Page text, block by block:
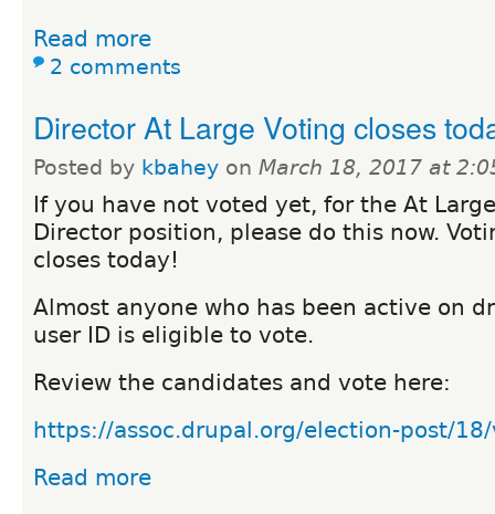
Read more
2 comments
Director At Large Voting closes
Posted by kbahey on March 18, 2017 at
If you have not voted yet, for the At Large
Director position, please do this now.
closes today!
Almost anyone who has been active on
user ID is eligible to vote.
Review the candidates and vote here:
https://assoc.drupal.org/election-post/
Read more